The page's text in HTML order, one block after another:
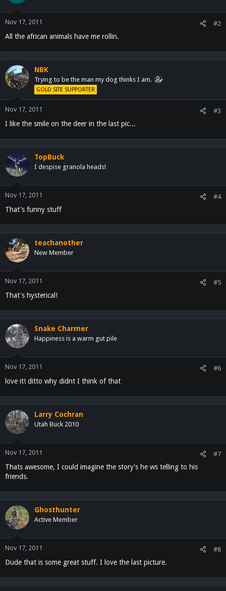
Nov 17, 2011 #2
All the african animals have me rollin.
NBK
Trying to be the man my dog thinks I am.
GOLD SITE SUPPORTER
Nov 17, 2011 #3
I like the smile on the deer in the last pic...
TopBuck
I despise granola heads!
Nov 17, 2011 #4
That's funny stuff
teachanother
New Member
Nov 17, 2011 #5
That's hysterical!
Snake Charmer
Happiness is a warm gut pile
Nov 17, 2011 #6
love it! ditto why didnt I think of that
Larry Cochran
Utah Buck 2010
Nov 17, 2011 #7
Thats awesome, I could imagine the story's he ws telling to his
friends.
Ghosthunter
Active Member
Nov 17, 2011 #8
Dude that is some great stuff. I love the last picture.